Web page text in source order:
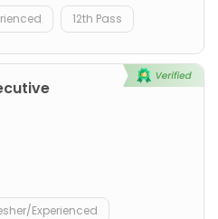
12th Pass
Experienced